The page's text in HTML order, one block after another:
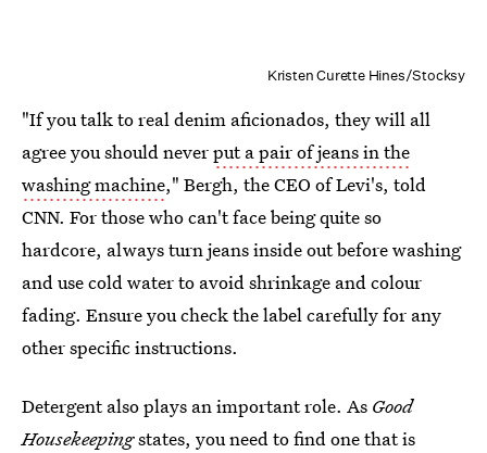
Kristen Curette Hines/Stocksy
"If you talk to real denim aficionados, they will all
agree you should neverput a pair of jeans in the
washing machine," Bergh, the CEO of Levi's, told
CNN. For those who can't face being quite so
hardcore, always turn jeans inside out before washing
and use cold water to avoid shrinkage and colour
fading. Ensure you check the label carefully for any
other specific instructions.
Detergent also plays an important role. As Good
Housekeepingstates, you need to find one that is